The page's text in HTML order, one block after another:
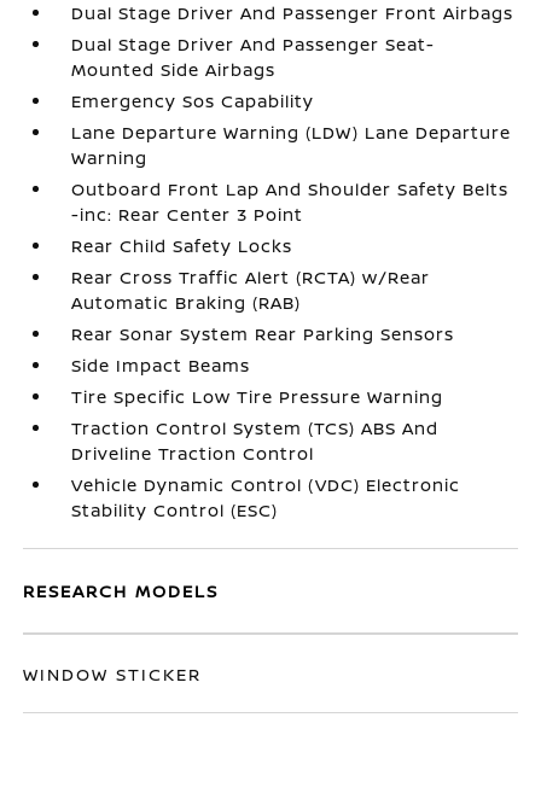
Dual Stage Driver And Passenger Front Airbags
Dual Stage Driver And Passenger Seat-
Mounted Side Airbags
Emergency Sos Capability
Lane Departure Warning (LDW) Lane Departure
Warning
Outboard Front Lap And Shoulder Safety Belts
-inc: Rear Center 3 Point
Rear Child Safety Locks
Rear Cross Traffic Alert (RCTA) w/Rear
Automatic Braking (RAB)
Rear Sonar System Rear Parking Sensors
Side Impact Beams
Tire Specific Low Tire Pressure Warning
Traction Control System (TCS) ABS And
Driveline Traction Control
Vehicle Dynamic Control (VDC) Electronic
Stability Control (ESC)
RESEARCH MODELS
WINDOW STICKER